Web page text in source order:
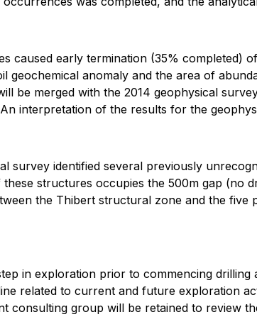
caused early termination (35% completed)
anomaly and the area of
be merged with the 2014 geophysical
interpretation of the results for the
survey identified several previously
structures occupies the 500m gap (no
the Thibert structural zone and the
in exploration prior to commencing drilling
related to current and future exploration
consulting group will be retained to review